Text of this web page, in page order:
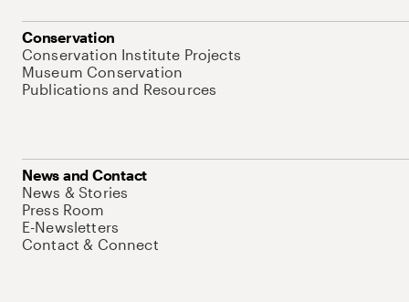
Conservation
Conservation Institute Projects
Museum Conservation
Publications and Resources
News and Contact
News & Stories
Press Room
E-Newsletters
Contact & Connect